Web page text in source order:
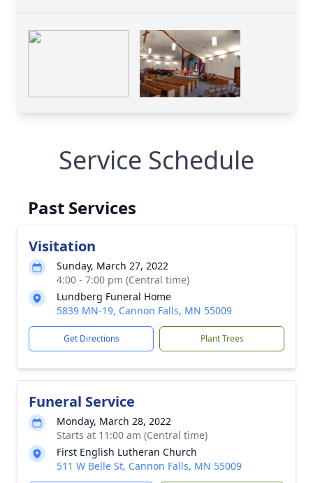
Service Schedule
Past Services
Visitation
Sunday, March 27, 2022
4:00 - 7:00 pm (Central time)
Lundberg Funeral Home
5839 MN-19, Cannon Falls, MN 55009
Get Directions Plant Trees
Funeral Service
Monday, March 28, 2022
Starts at 11:00 am (Central time)
First English Lutheran Church
511 W Belle St, Cannon Falls, MN 55009